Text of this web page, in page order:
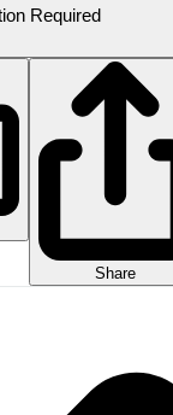
Required
Share